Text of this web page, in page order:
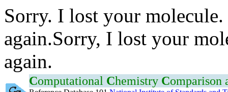
Sorry. I lost your
again.Sorry, I lost your
again.
Computational Chemistry Comparison